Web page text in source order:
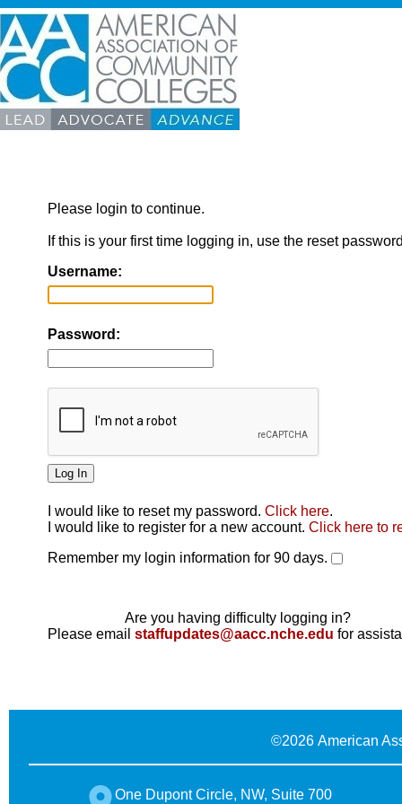
Please login to continue.
If this is your first time logging in, use the reset
Username:
Password:
I would like to reset my password. Click here.
I would like to register for a new account. Click here to
Remember my login information for 90 days.
Are you having difficulty logging in?
Please email staffupdates@aacc.nche.edu for
©2026 American
One Dupont Circle, NW, Suite 700